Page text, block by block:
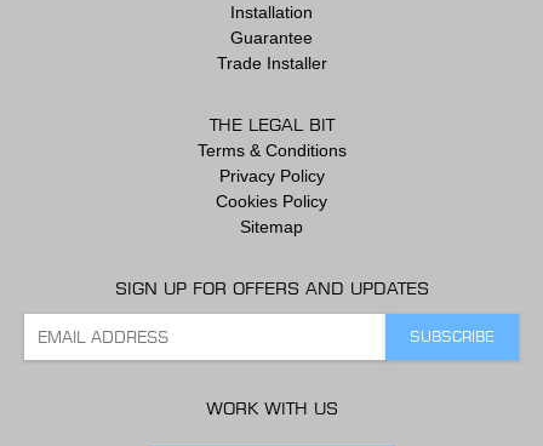
Installation
Guarantee
Trade Installer
THE LEGAL BIT
Terms & Conditions
Privacy Policy
Cookies Policy
Sitemap
SIGN UP FOR OFFERS AND UPDATES
WORK WITH US